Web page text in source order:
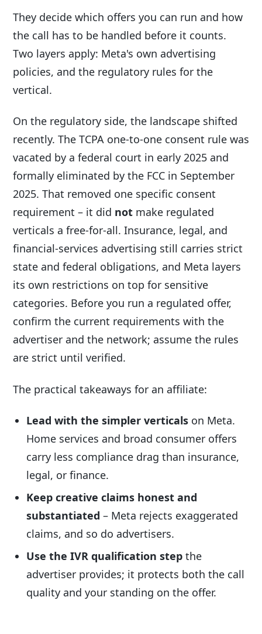
They decide which offers you can run and how
the call has to be handled before it counts.
Two layers apply: Meta's own advertising
policies, and the regulatory rules for the
vertical.
On the regulatory side, the landscape shifted
recently. The TCPA one-to-one consent rule was
vacated by a federal court in early 2025 and
formally eliminated by the FCC in September
2025. That removed one specific consent
requirement – it did not make regulated
verticals a free-for-all. Insurance, legal, and
financial-services advertising still carries strict
state and federal obligations, and Meta layers
its own restrictions on top for sensitive
categories. Before you run a regulated offer,
confirm the current requirements with the
advertiser and the network; assume the rules
are strict until verified.
The practical takeaways for an affiliate:
Lead with the simpler verticals on Meta.
Home services and broad consumer offers
carry less compliance drag than insurance,
legal, or finance.
Keep creative claims honest and
substantiated – Meta rejects exaggerated
claims, and so do advertisers.
Use the IVR qualification step the
advertiser provides; it protects both the call
quality and your standing on the offer.